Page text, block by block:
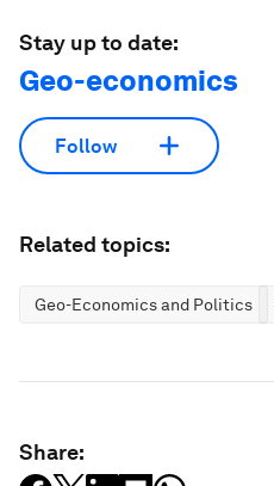
Stay up to date:
Geo-economics
Follow
Related topics:
Geo-Economics and Politics
Share: